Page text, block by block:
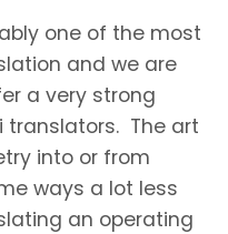
one of the most
and we are
a very strong
translators. The art
into or from
ways a lot less
an operating